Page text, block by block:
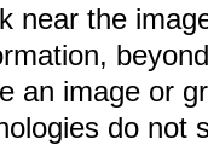
near the
an image or
do not